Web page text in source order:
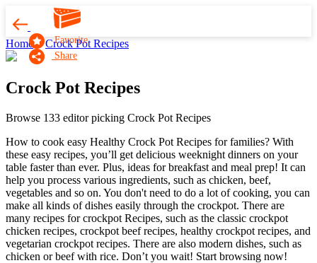
Favorite
Share
Home Crock Pot Recipes
Crock Pot Recipes
Browse 133 editor picking Crock Pot Recipes
How to cook easy Healthy Crock Pot Recipes for families? With
these easy recipes, you’ll get delicious weeknight dinners on your
table faster than ever. Plus, ideas for breakfast and meal prep! It can
help you process various ingredients, such as chicken, beef,
vegetables and so on. You don't need to do a lot of cooking, you can
make all kinds of dishes easily through the crockpot. There are
many recipes for crockpot Recipes, such as the classic crockpot
chicken recipes, crockpot beef recipes, healthy crockpot recipes, and
vegetarian crockpot recipes. There are also modern dishes, such as
chicken or beef with rice. Don’t you wait! Start browsing now!